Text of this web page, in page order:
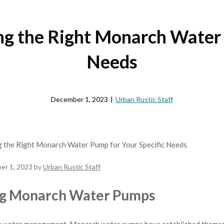
the Right Monarch
Needs
December 1, 2023 | Urban Rustic Staff
1, 2023 byUrban Rustic Staff
Monarch Water Pumps